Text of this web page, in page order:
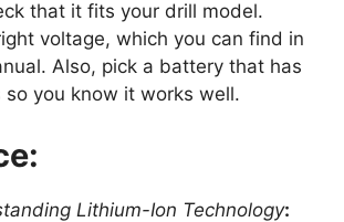
that it fits your drill model.
voltage, which you can find in
Also, pick a battery that has
so you know it works well.
Lithium-Ion Technology: